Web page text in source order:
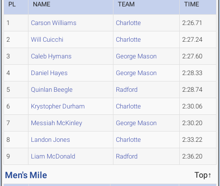
PL NAME TEAM TIME
1 Carson Williams Charlotte 2:26.71
2 Will Cuicchi Charlotte 2:27.24
3 Caleb Hymans George Mason 2:27.60
4 Daniel Hayes George Mason 2:28.33
5 Quinlan Beegle Radford 2:28.74
6 Krystopher Durham Charlotte 2:30.06
7 Messiah McKinley George Mason 2:30.20
8 Landon Jones Charlotte 2:33.22
9 Liam McDonald Radford 2:36.20
Men's Mile Top↑